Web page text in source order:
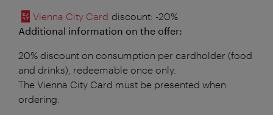
Vienna City Card discount: -20%
Additional information on the offer:
20% discount on consumption per cardholder (food
and drinks), redeemable once only.
The Vienna City Card must be presented when
ordering.